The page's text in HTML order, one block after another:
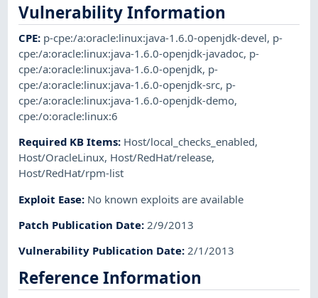
Vulnerability Information
CPE: p-cpe:/a:oracle:linux:java-1.6.0-openjdk-devel, p-
cpe:/a:oracle:linux:java-1.6.0-openjdk-javadoc, p-
cpe:/a:oracle:linux:java-1.6.0-openjdk, p-
cpe:/a:oracle:linux:java-1.6.0-openjdk-src, p-
cpe:/a:oracle:linux:java-1.6.0-openjdk-demo,
cpe:/o:oracle:linux:6
Required KB Items: Host/local_checks_enabled,
Host/OracleLinux, Host/RedHat/release,
Host/RedHat/rpm-list
Exploit Ease: No known exploits are available
Patch Publication Date:2/9/2013
Vulnerability Publication Date:2/1/2013
Reference Information